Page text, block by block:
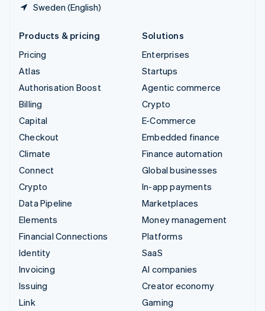
Sweden (English)
Products & pricing
Pricing
Atlas
Authorisation Boost
Billing
Capital
Checkout
Climate
Connect
Crypto
Data Pipeline
Elements
Financial Connections
Identity
Invoicing
Issuing
Link
Solutions
Enterprises
Startups
Agentic commerce
Crypto
E-Commerce
Embedded finance
Finance automation
Global businesses
In-app payments
Marketplaces
Money management
Platforms
SaaS
AI companies
Creator economy
Gaming